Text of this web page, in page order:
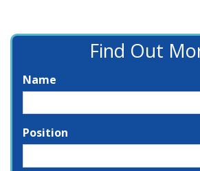
Find Out
Name
Position